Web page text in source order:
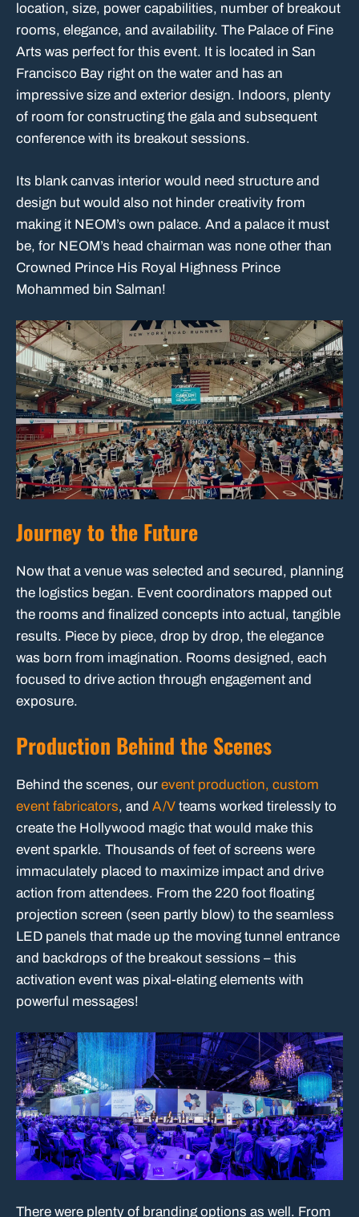
location, size, power capabilities, number of breakout
rooms, elegance, and availability. The Palace of Fine
Arts was perfect for this event. It is located in San
Francisco Bay right on the water and has an
impressive size and exterior design. Indoors, plenty
of room for constructing the gala and subsequent
conference with its breakout sessions.
Its blank canvas interior would need structure and
design but would also not hinder creativity from
making it NEOM’s own palace. And a palace it must
be, for NEOM’s head chairman was none other than
Crowned Prince His Royal Highness Prince
Mohammed bin Salman!
Journey to the Future
Now that a venue was selected and secured, planning
the logistics began. Event coordinators mapped out
the rooms and finalized concepts into actual, tangible
results. Piece by piece, drop by drop, the elegance
was born from imagination. Rooms designed, each
focused to drive action through engagement and
exposure.
Production Behind the Scenes
Behind the scenes, our event production, custom
event fabricators, and A/V teams worked tirelessly to
create the Hollywood magic that would make this
event sparkle. Thousands of feet of screens were
immaculately placed to maximize impact and drive
action from attendees. From the 220 foot floating
projection screen (seen partly blow) to the seamless
LED panels that made up the moving tunnel entrance
and backdrops of the breakout sessions – this
activation event was pixal-elating elements with
powerful messages!
There were plenty of branding options as well. From